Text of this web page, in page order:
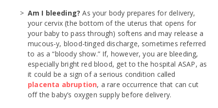
Am I bleeding?As your body prepares for delivery,
your cervix (the bottom of the uterus that opens for
your baby to pass through) softens and may release a
mucous-y, blood-tinged discharge, sometimes referred
to as a “bloody show.” If, however, you are bleeding,
especially bright red blood, get to the hospital ASAP, as
it could be a sign of a serious condition called
placenta abruption, a rare occurrence that can cut
off the baby’s oxygen supply before delivery.